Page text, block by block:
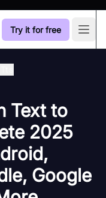
Try it for free
Text to
2025
Google